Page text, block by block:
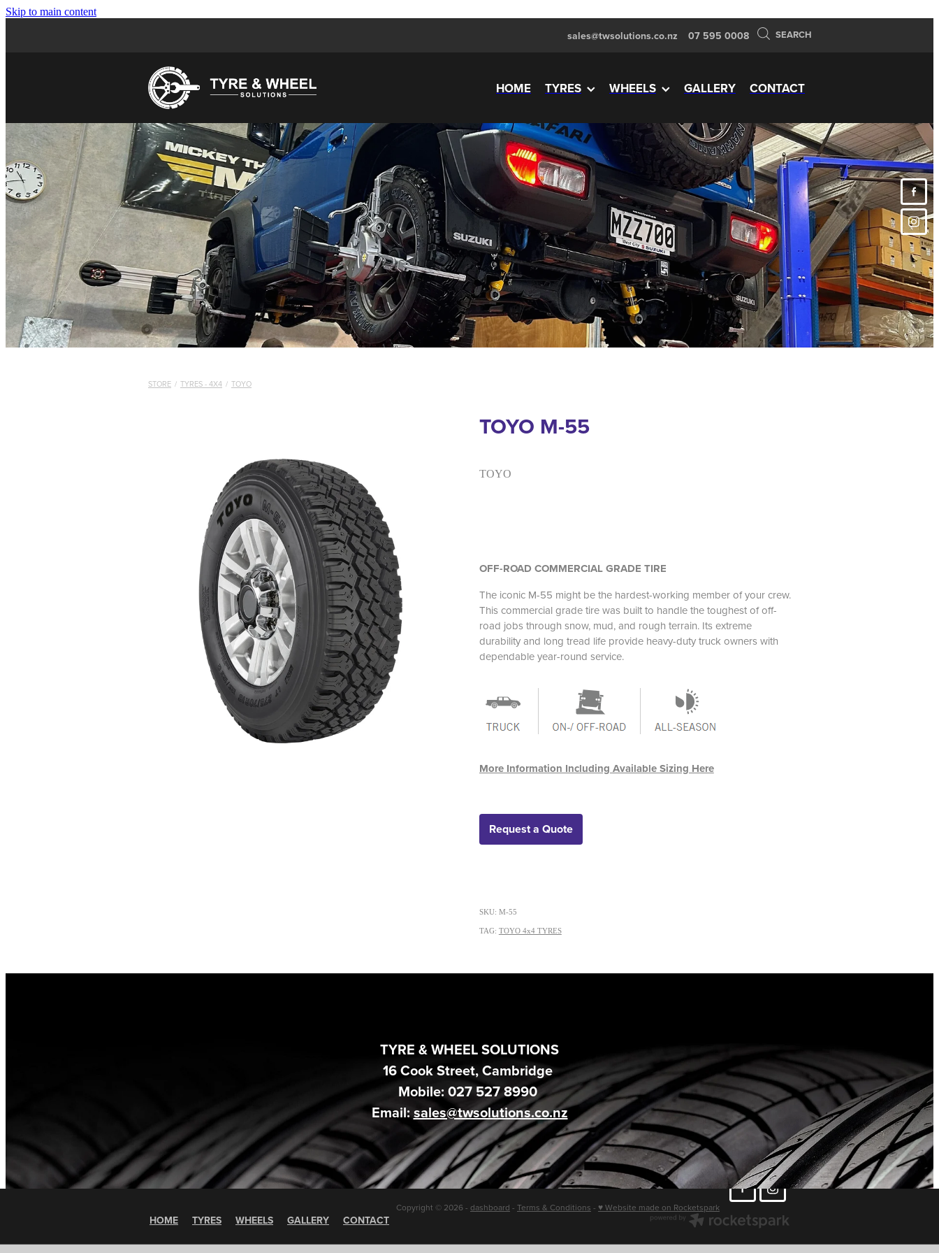
Skip to main content
sales@twsolutions.co.nz 07 595 0008 SEARCH
HOME TYRES WHEELS GALLERY CONTACT
STORE / TYRES - 4X4 / TOYO
TOYO M-55
TOYO
OFF-ROAD COMMERCIAL GRADE TIRE
The iconic M-55 might be the hardest-working member of your crew.
This commercial grade tire was built to handle the toughest of off-
road jobs through snow, mud, and rough terrain. Its extreme
durability and long tread life provide heavy-duty truck owners with
dependable year-round service.
More Information Including Available Sizing Here
Request a Quote
SKU: M-55
TAG: TOYO 4x4 TYRES
TYRE & WHEEL SOLUTIONS
16 Cook Street, Cambridge
Mobile: 027 527 8990
Email:sales@twsolutions.co.nz
HOME TYRES WHEELS GALLERY CONTACT
Copyright © 2026 - dashboard - Terms & Conditions - ♥ Website made on Rocketspark